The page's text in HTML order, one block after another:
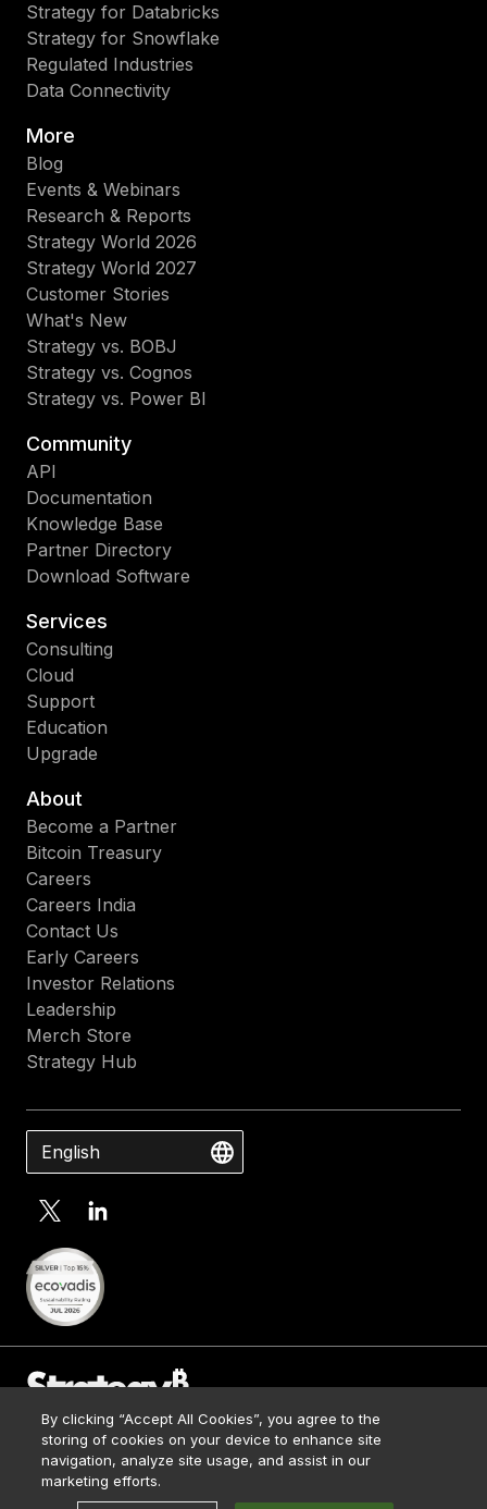
Strategy for Databricks
Strategy for Snowflake
Regulated Industries
Data Connectivity
More
Blog
Events & Webinars
Research & Reports
Strategy World 2026
Strategy World 2027
Customer Stories
What's New
Strategy vs. BOBJ
Strategy vs. Cognos
Strategy vs. Power BI
Community
API
Documentation
Knowledge Base
Partner Directory
Download Software
Services
Consulting
Cloud
Support
Education
Upgrade
About
Become a Partner
Bitcoin Treasury
Careers
Careers India
Contact Us
Early Careers
Investor Relations
Leadership
Merch Store
Strategy Hub
English
© 2026 Strategy. All Rights Reserved.
Contact Us
Media Kit
Terms of Use
By clicking “Accept All Cookies”, you agree to the
storing of cookies on your device to enhance site
navigation, analyze site usage, and assist in our
marketing efforts.